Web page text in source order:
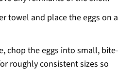
towel and place the eggs on a
chop the eggs into small, bite-
roughly consistent sizes so